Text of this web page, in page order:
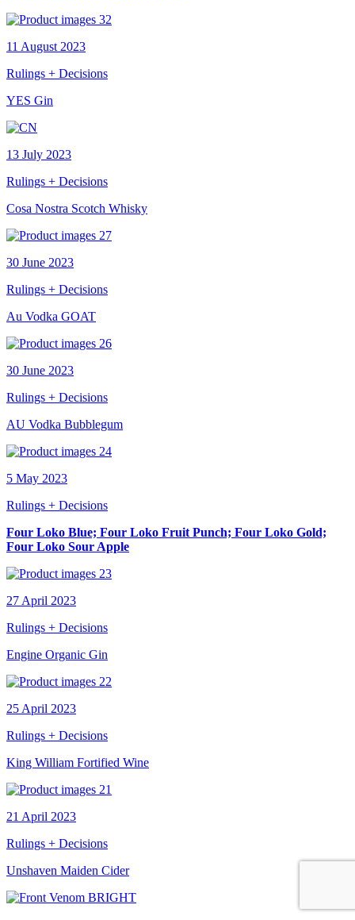
11 August 2023
Rulings + Decisions
YES Gin
13 July 2023
Rulings + Decisions
Cosa Nostra Scotch Whisky
30 June 2023
Rulings + Decisions
Au Vodka GOAT
30 June 2023
Rulings + Decisions
AU Vodka Bubblegum
5 May 2023
Rulings + Decisions
Four Loko Blue; Four Loko Fruit Punch; Four Loko Gold;
Four Loko Sour Apple
27 April 2023
Rulings + Decisions
Engine Organic Gin
25 April 2023
Rulings + Decisions
King William Fortified Wine
21 April 2023
Rulings + Decisions
Unshaven Maiden Cider